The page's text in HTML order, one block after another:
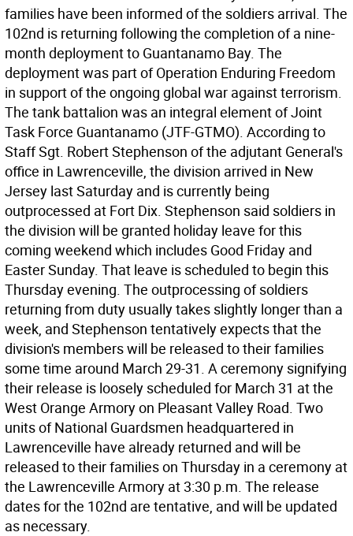
families have been informed of the soldiers arrival. The
102nd is returning following the completion of a nine-
month deployment to Guantanamo Bay. The
deployment was part of Operation Enduring Freedom
in support of the ongoing global war against terrorism.
The tank battalion was an integral element of Joint
Task Force Guantanamo (JTF-GTMO). According to
Staff Sgt. Robert Stephenson of the adjutant General's
office in Lawrenceville, the division arrived in New
Jersey last Saturday and is currently being
outprocessed at Fort Dix. Stephenson said soldiers in
the division will be granted holiday leave for this
coming weekend which includes Good Friday and
Easter Sunday. That leave is scheduled to begin this
Thursday evening. The outprocessing of soldiers
returning from duty usually takes slightly longer than a
week, and Stephenson tentatively expects that the
division's members will be released to their families
some time around March 29-31. A ceremony signifying
their release is loosely scheduled for March 31 at the
West Orange Armory on Pleasant Valley Road. Two
units of National Guardsmen headquartered in
Lawrenceville have already returned and will be
released to their families on Thursday in a ceremony at
the Lawrenceville Armory at 3:30 p.m. The release
dates for the 102nd are tentative, and will be updated
as necessary.